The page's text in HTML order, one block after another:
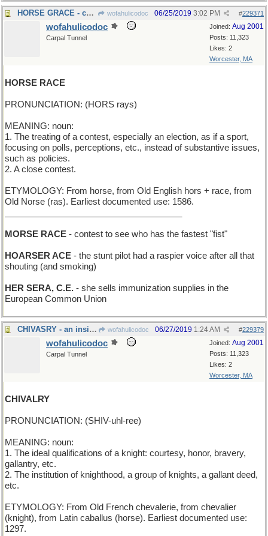
HORSE GRACE - chivalry wofahulicodoc #229371
06/25/2019 3:02 PM
Joined: Aug 2001
Posts: 11,323
Likes: 2
Worcester, MA
wofahulicodoc
Carpal Tunnel
HORSE RACE
PRONUNCIATION: (HORS rays)
MEANING: noun:
1. The treating of a contest, especially an election, as if a sport,
focusing on polls, perceptions, etc., instead of substantive issues,
such as policies.
2. A close contest.
ETYMOLOGY: From horse, from Old English hors + race, from
Old Norse (ras). Earliest documented use: 1586.
MORSE RACE - contest to see who has the fastest "fist"
HOARSER ACE - the stunt pilot had a raspier voice after all that
shouting (and smoking)
HER SERA, C.E. - she sells immunization supplies in the
European Common Union
CHIVASRY - an insistence on good Scotch wofahulicodoc #229379
06/27/2019 1:24 AM
Joined: Aug 2001
Posts: 11,323
Likes: 2
Worcester, MA
wofahulicodoc
Carpal Tunnel
CHIVALRY
PRONUNCIATION: (SHIV-uhl-ree)
MEANING: noun:
1. The ideal qualifications of a knight: courtesy, honor, bravery,
gallantry, etc.
2. The institution of knighthood, a group of knights, a gallant deed,
etc.
ETYMOLOGY: From Old French chevalerie, from chevalier
(knight), from Latin caballus (horse). Earliest documented use:
1297.